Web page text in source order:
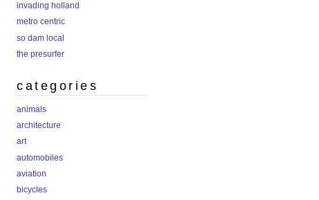
invading holland
metro centric
so dam local
the presurfer
categories
animals
architecture
art
automobiles
aviation
bicycles